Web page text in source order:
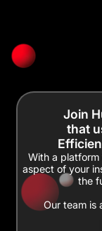
Join
that
With a
aspect of your
the
Our team is